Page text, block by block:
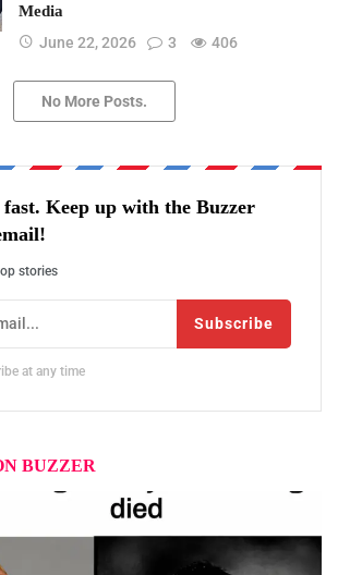
Media
June 22, 2026
3 406
No More Posts.
fast. Keep up with the Buzzer
stories
Subscribe
at any time
BUZZER